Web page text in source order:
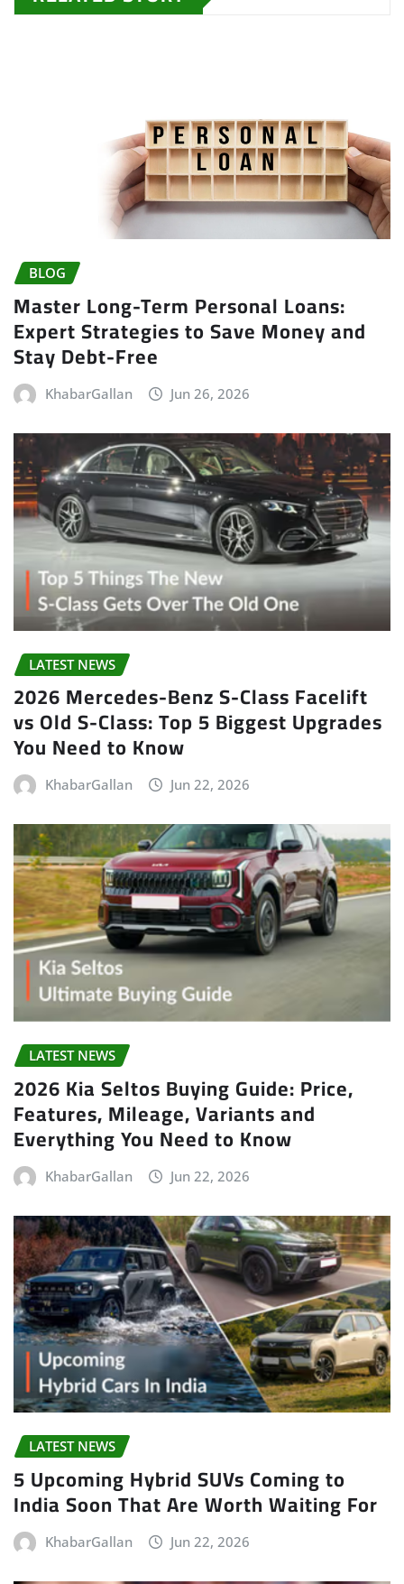
BLOG
Master Long-Term Personal Loans:
Expert Strategies to Save Money and
Stay Debt-Free
KhabarGallan Jun 26, 2026
LATEST NEWS
2026 Mercedes-Benz S-Class Facelift
vs Old S-Class: Top 5 Biggest Upgrades
You Need to Know
KhabarGallan Jun 22, 2026
LATEST NEWS
2026 Kia Seltos Buying Guide: Price,
Features, Mileage, Variants and
Everything You Need to Know
KhabarGallan Jun 22, 2026
LATEST NEWS
5 Upcoming Hybrid SUVs Coming to
India Soon That Are Worth Waiting For
KhabarGallan Jun 22, 2026